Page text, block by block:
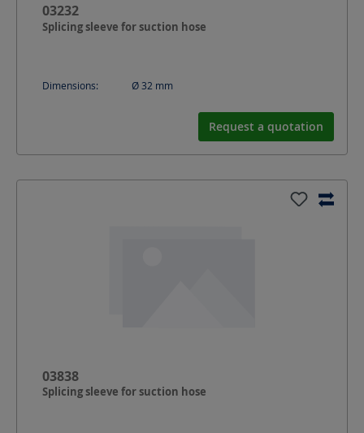
03232
Splicing sleeve for suction hose
Dimensions: Ø 32 mm
Request a quotation
03838
Splicing sleeve for suction hose